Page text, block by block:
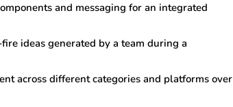
and messaging for an integrated
ideas generated by a team during a
across different categories and platforms over